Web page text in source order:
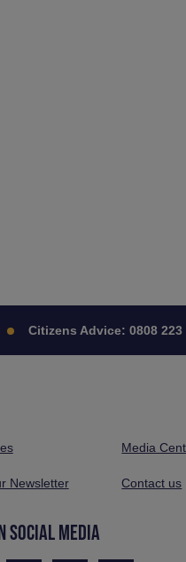
Citizens Advice: 0808 223
Media
Newsletter Contact us
SOCIAL MEDIA